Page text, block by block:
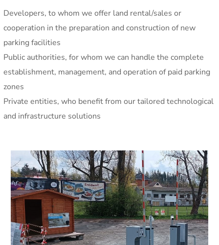
Developers, to whom we offer land rental/sales or
cooperation in the preparation and construction of new
parking facilities
Public authorities, for whom we can handle the complete
establishment, management, and operation of paid parking
zones
Private entities, who benefit from our tailored technological
and infrastructure solutions